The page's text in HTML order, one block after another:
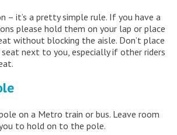
– it’s a pretty simple rule. If you have a
please hold them on your lap or place
without blocking the aisle. Don’t place
next to you, especially if other riders
on a Metro train or bus. Leave room
to hold on to the pole.